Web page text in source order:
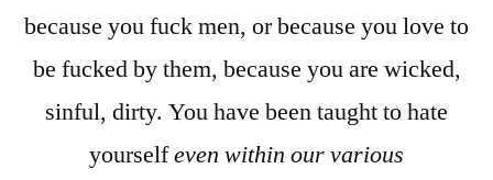
because you fuck men, or because you love to
be fucked by them, because you are wicked,
sinful, dirty. You have been taught to hate
yourselfeven within our various